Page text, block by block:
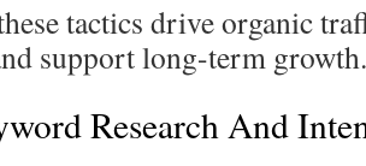
tactics drive organic
support long-term growth.
Research And